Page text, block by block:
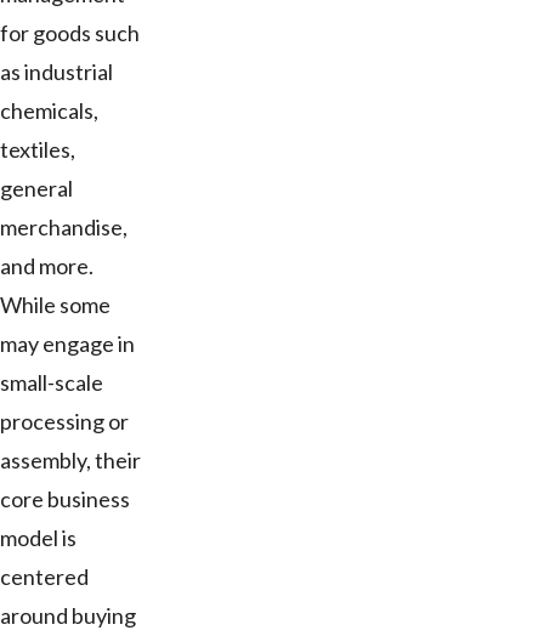
for goods such
as industrial
chemicals,
textiles,
general
merchandise,
and more.
While some
may engage in
small-scale
processing or
assembly, their
core business
model is
centered
around buying